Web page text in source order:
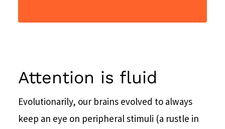
Attention is fluid
Evolutionarily, our brains evolved to always
keep an eye on peripheral stimuli (a rustle in